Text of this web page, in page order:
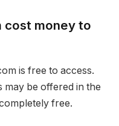
cost money to
is free to access.
may be offered in the
free.